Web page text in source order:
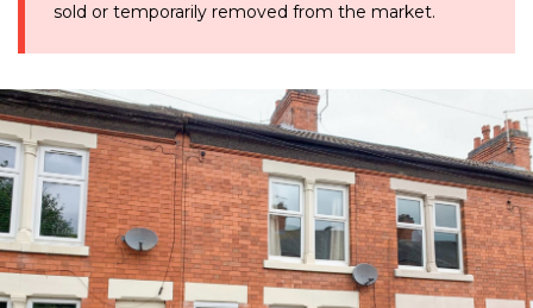
sold or temporarily removed from the market.